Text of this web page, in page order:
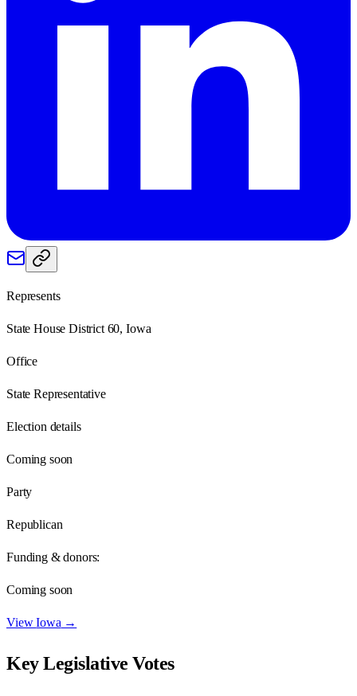
Represents
State House District 60, Iowa
Office
State Representative
Election details
Coming soon
Party
Republican
Funding & donors:
Coming soon
ViewIowa →
Key Legislative Votes